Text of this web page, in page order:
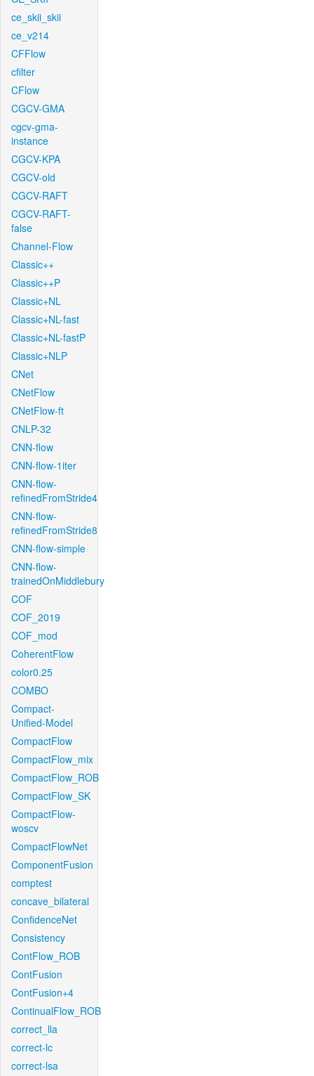
ce_skii_skii
ce_v214
CFFlow
cfilter
CFlow
CGCV-GMA
cgcv-gma-
instance
CGCV-KPA
CGCV-old
CGCV-RAFT
CGCV-RAFT-
false
Channel-Flow
Classic++
Classic++P
Classic+NL
Classic+NL-fast
Classic+NL-fastP
Classic+NLP
CNet
CNetFlow
CNetFlow-ft
CNLP-32
CNN-flow
CNN-flow-1iter
CNN-flow-
refinedFromStride4
CNN-flow-
refinedFromStride8
CNN-flow-simple
CNN-flow-
trainedOnMiddlebury
COF
COF_2019
COF_mod
CoherentFlow
color0.25
COMBO
Compact-
Unified-Model
CompactFlow
CompactFlow_mix
CompactFlow_ROB
CompactFlow_SK
CompactFlow-
woscv
CompactFlowNet
ComponentFusion
comptest
concave_bilateral
ConfidenceNet
Consistency
ContFlow_ROB
ContFusion
ContFusion+4
ContinualFlow_ROB
correct_lla
correct-lc
correct-lsa